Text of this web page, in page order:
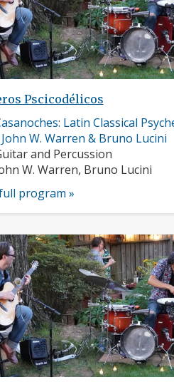
Pscicodélicos
Latin Classical
W. Warren & Bruno Lucini
and Percussion
W. Warren, Bruno Lucini
program »